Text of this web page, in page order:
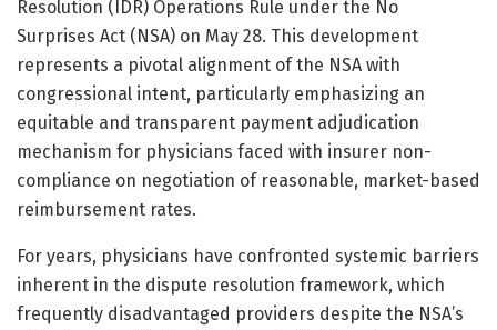
Resolution (IDR) Operations Rule under the No
Surprises Act (NSA) on May 28. This development
represents a pivotal alignment of the NSA with
congressional intent, particularly emphasizing an
equitable and transparent payment adjudication
mechanism for physicians faced with insurer non-
compliance on negotiation of reasonable, market-based
reimbursement rates.
For years, physicians have confronted systemic barriers
inherent in the dispute resolution framework, which
frequently disadvantaged providers despite the NSA’s